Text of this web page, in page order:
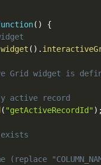
( )
{
widget ( ) .
Grid widget is
active record
( "getActiveRecordId") ;